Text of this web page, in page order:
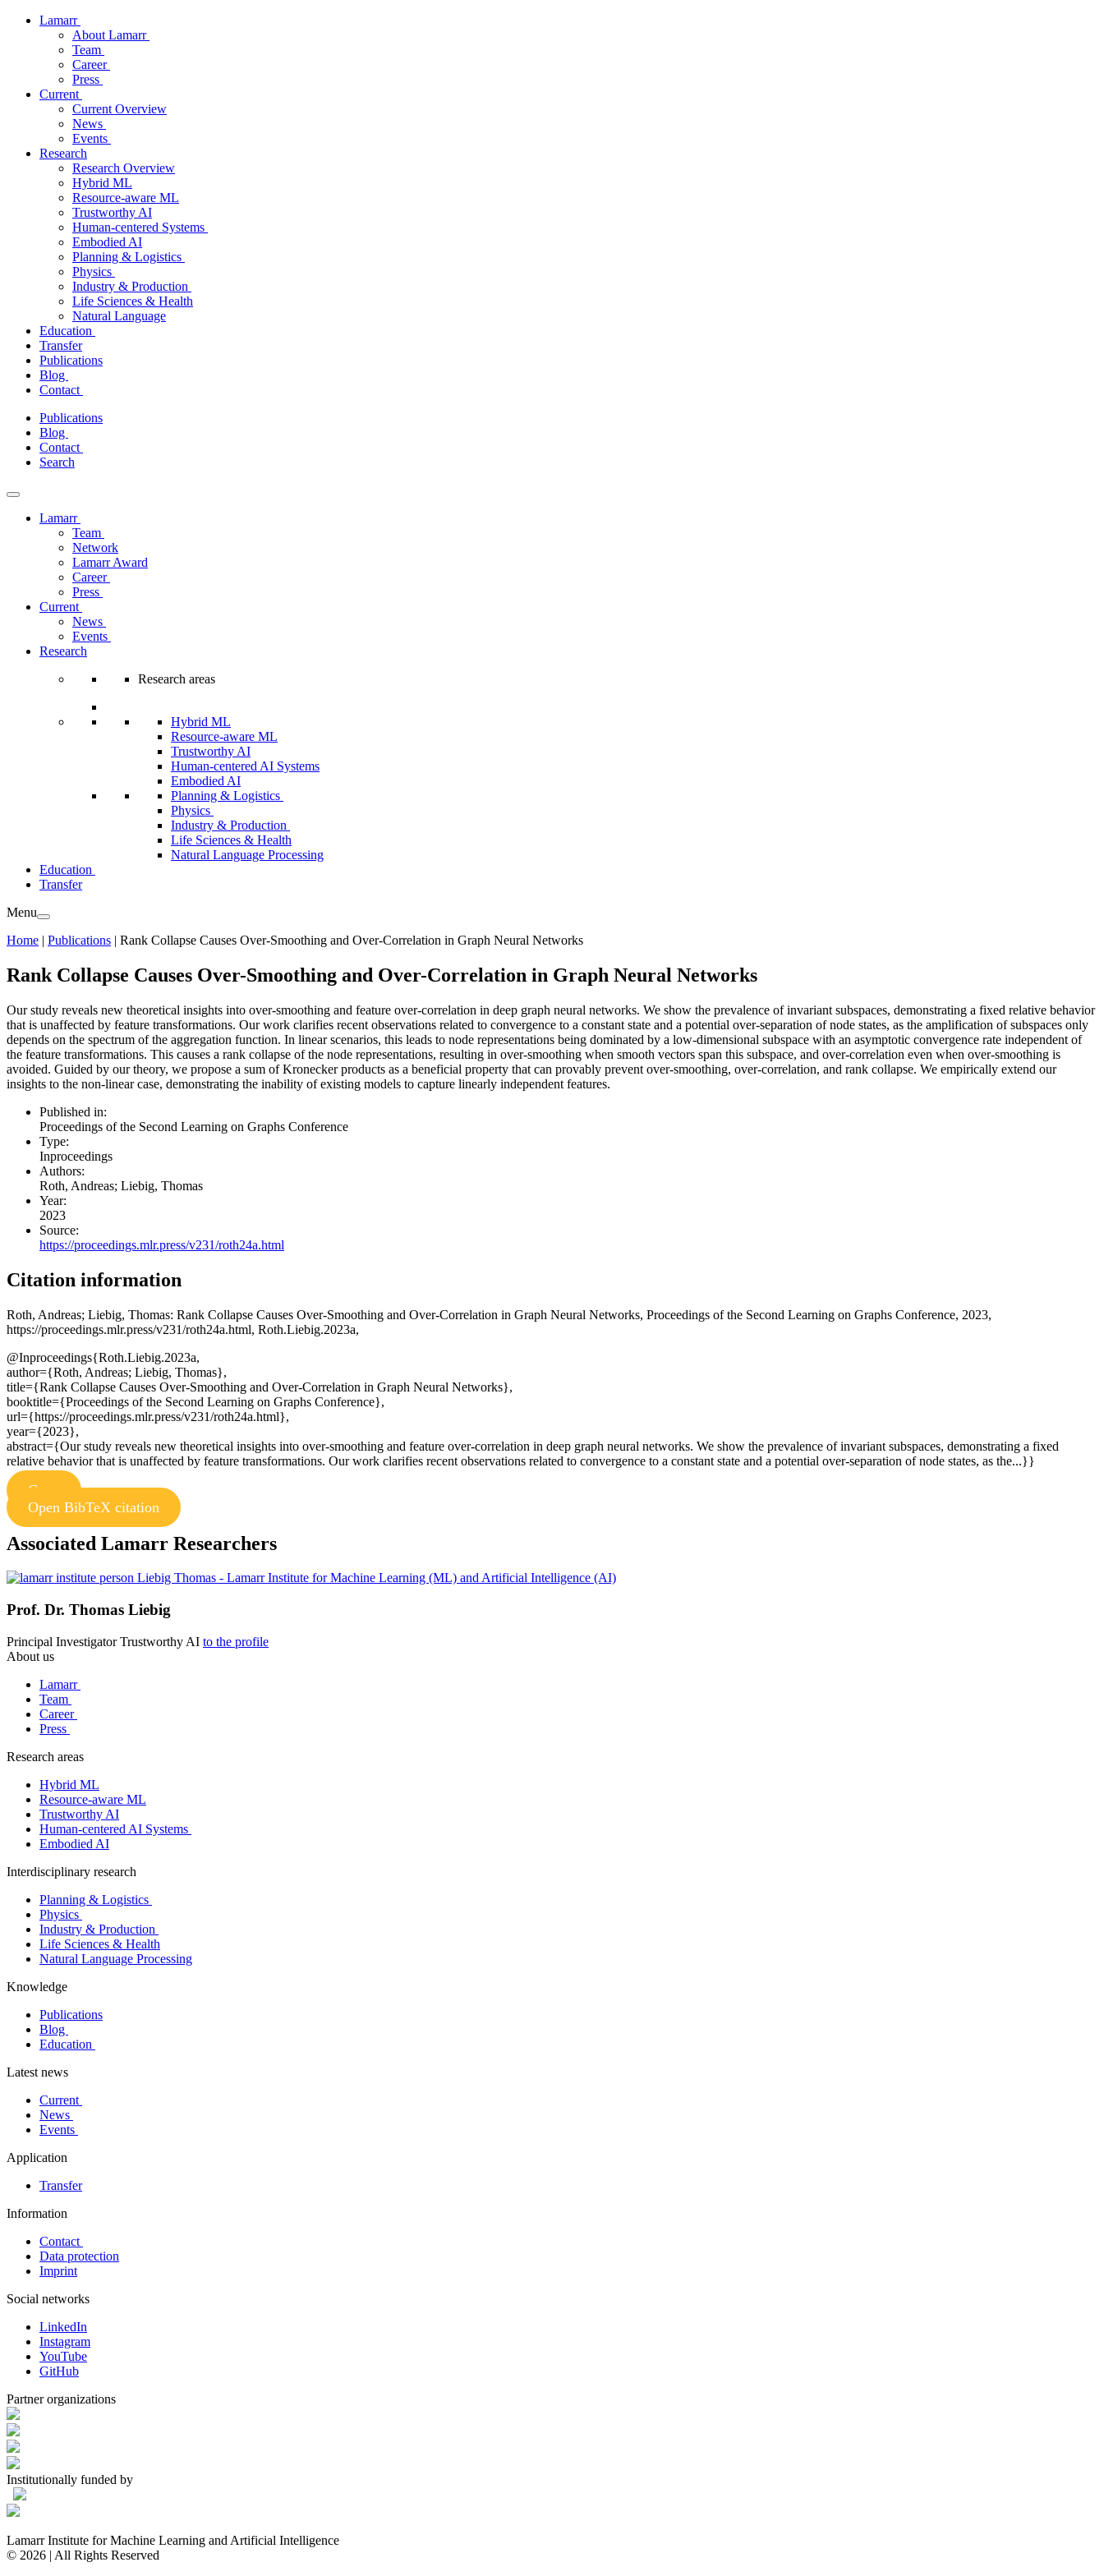
Lamarr
About Lamarr
Team
Career
Press
Current
Current Overview
News
Events
Research
Research Overview
Hybrid ML
Resource-aware ML
Trustworthy AI
Human-centered Systems
Embodied AI
Planning & Logistics
Physics
Industry & Production
Life Sciences & Health
Natural Language
Education
Transfer
Publications
Blog
Contact
Skip
content
Publications
Blog
Contact
Search
Lamarr
Team
Network
Lamarr Award
Career
Press
Current
News
Events
Research
Research areas
Hybrid ML
Resource-aware ML
Trustworthy AI
Human-centered AI Systems
Embodied AI
Planning & Logistics
Physics
Industry & Production
Life Sciences & Health
Natural Language Processing
Education
Transfer
Menu
Home | Publications | Rank Collapse Causes Over-Smoothing and Over-Correlation in Graph Neural Networks
Rank Collapse Causes Over-Smoothing and Over-Correlation in Graph Neural Networks
Our study reveals new theoretical insights into over-smoothing and feature over-correlation in deep graph neural networks. We show the prevalence of invariant subspaces, demonstrating a fixed relative behavior
that is unaffected by feature transformations. Our work clarifies recent observations related to convergence to a constant state and a potential over-separation of node states, as the amplification of subspaces only
depends on the spectrum of the aggregation function. In linear scenarios, this leads to node representations being dominated by a low-dimensional subspace with an asymptotic convergence rate independent of
the feature transformations. This causes a rank collapse of the node representations, resulting in over-smoothing when smooth vectors span this subspace, and over-correlation even when over-smoothing is
avoided. Guided by our theory, we propose a sum of Kronecker products as a beneficial property that can provably prevent over-smoothing, over-correlation, and rank collapse. We empirically extend our
insights to the non-linear case, demonstrating the inability of existing models to capture linearly independent features.
Published in:
Proceedings of the Second Learning on Graphs Conference
Type:
Inproceedings
Authors:
Roth, Andreas; Liebig, Thomas
Year:
2023
Source:
https://proceedings.mlr.press/v231/roth24a.html
Citation information
Roth, Andreas; Liebig, Thomas: Rank Collapse Causes Over-Smoothing and Over-Correlation in Graph Neural Networks, Proceedings of the Second Learning on Graphs Conference, 2023,
https://proceedings.mlr.press/v231/roth24a.html, Roth.Liebig.2023a,
@Inproceedings{Roth.Liebig.2023a,
author={Roth, Andreas; Liebig, Thomas},
title={Rank Collapse Causes Over-Smoothing and Over-Correlation in Graph Neural Networks},
booktitle={Proceedings of the Second Learning on Graphs Conference},
url={https://proceedings.mlr.press/v231/roth24a.html},
year={2023},
abstract={Our study reveals new theoretical insights into over-smoothing and feature over-correlation in deep graph neural networks. We show the prevalence of invariant subspaces, demonstrating a fixed
relative behavior that is unaffected by feature transformations. Our work clarifies recent observations related to convergence to a constant state and a potential over-separation of node states, as the...}}
Copy
Open BibTeX citation
Associated Lamarr Researchers
Prof. Dr. Thomas Liebig
Principal Investigator Trustworthy AI to the profile
About us
Lamarr
Team
Career
Press
Research areas
Hybrid ML
Resource-aware ML
Trustworthy AI
Human-centered AI Systems
Embodied AI
Interdisciplinary research
Planning & Logistics
Physics
Industry & Production
Life Sciences & Health
Natural Language Processing
Knowledge
Publications
Blog
Education
Latest news
Current
News
Events
Application
Transfer
Information
Contact
Data protection
Imprint
Social networks
LinkedIn
Instagram
YouTube
GitHub
Partner organizations
Institutionally funded by
Lamarr Institute for Machine Learning and Artificial Intelligence
© 2026 | All Rights Reserved